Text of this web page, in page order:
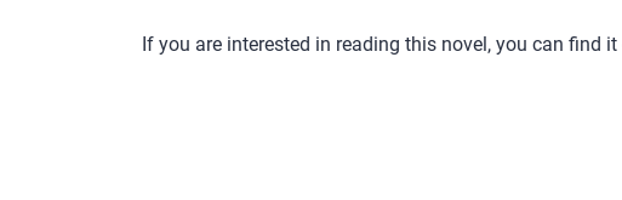
If you are interested in reading this novel, you can find